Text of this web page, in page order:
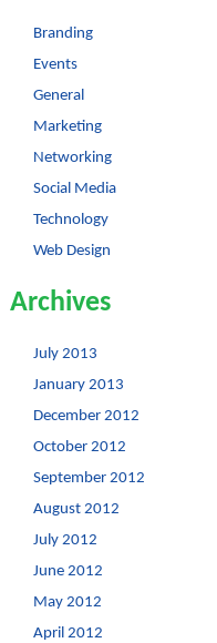
Branding
Events
General
Marketing
Networking
Social Media
Technology
Web Design
Archives
July 2013
January 2013
December 2012
October 2012
September 2012
August 2012
July 2012
June 2012
May 2012
April 2012